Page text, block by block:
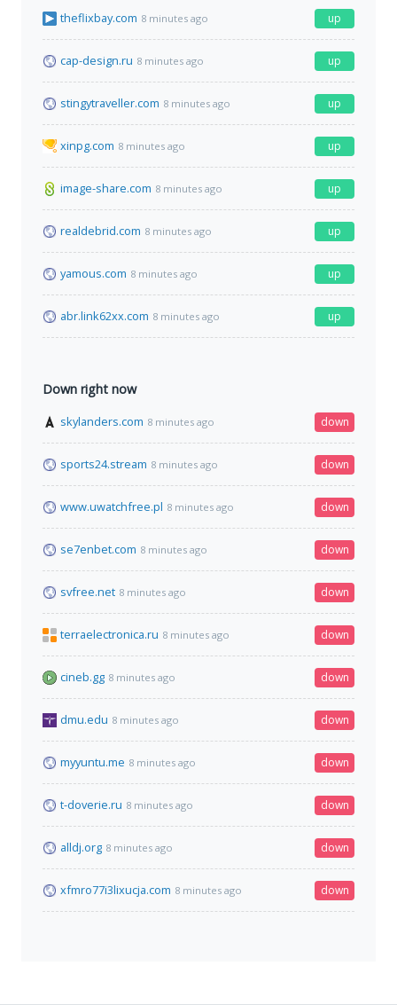
theflixbay.com 8 minutes ago up
cap-design.ru 8 minutes ago up
stingytraveller.com 8 minutes ago up
xinpg.com 8 minutes ago up
image-share.com 8 minutes ago up
realdebrid.com 8 minutes ago up
yamous.com 8 minutes ago up
abr.link62xx.com 8 minutes ago up
Down right now
skylanders.com 8 minutes ago down
sports24.stream 8 minutes ago down
www.uwatchfree.pl 8 minutes ago down
se7enbet.com 8 minutes ago down
svfree.net 8 minutes ago down
terraelectronica.ru 8 minutes ago down
cineb.gg 8 minutes ago down
dmu.edu 8 minutes ago down
myyuntu.me 8 minutes ago down
t-doverie.ru 8 minutes ago down
alldj.org 8 minutes ago down
xfmro77i3lixucja.com 8 minutes ago down